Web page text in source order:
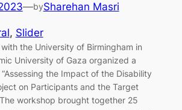
—bySharehan Masri
, Slider
the University of Birmingham in
University of Gaza organized a
the Impact of the Disability
on Participants and the Target
workshop brought together 25